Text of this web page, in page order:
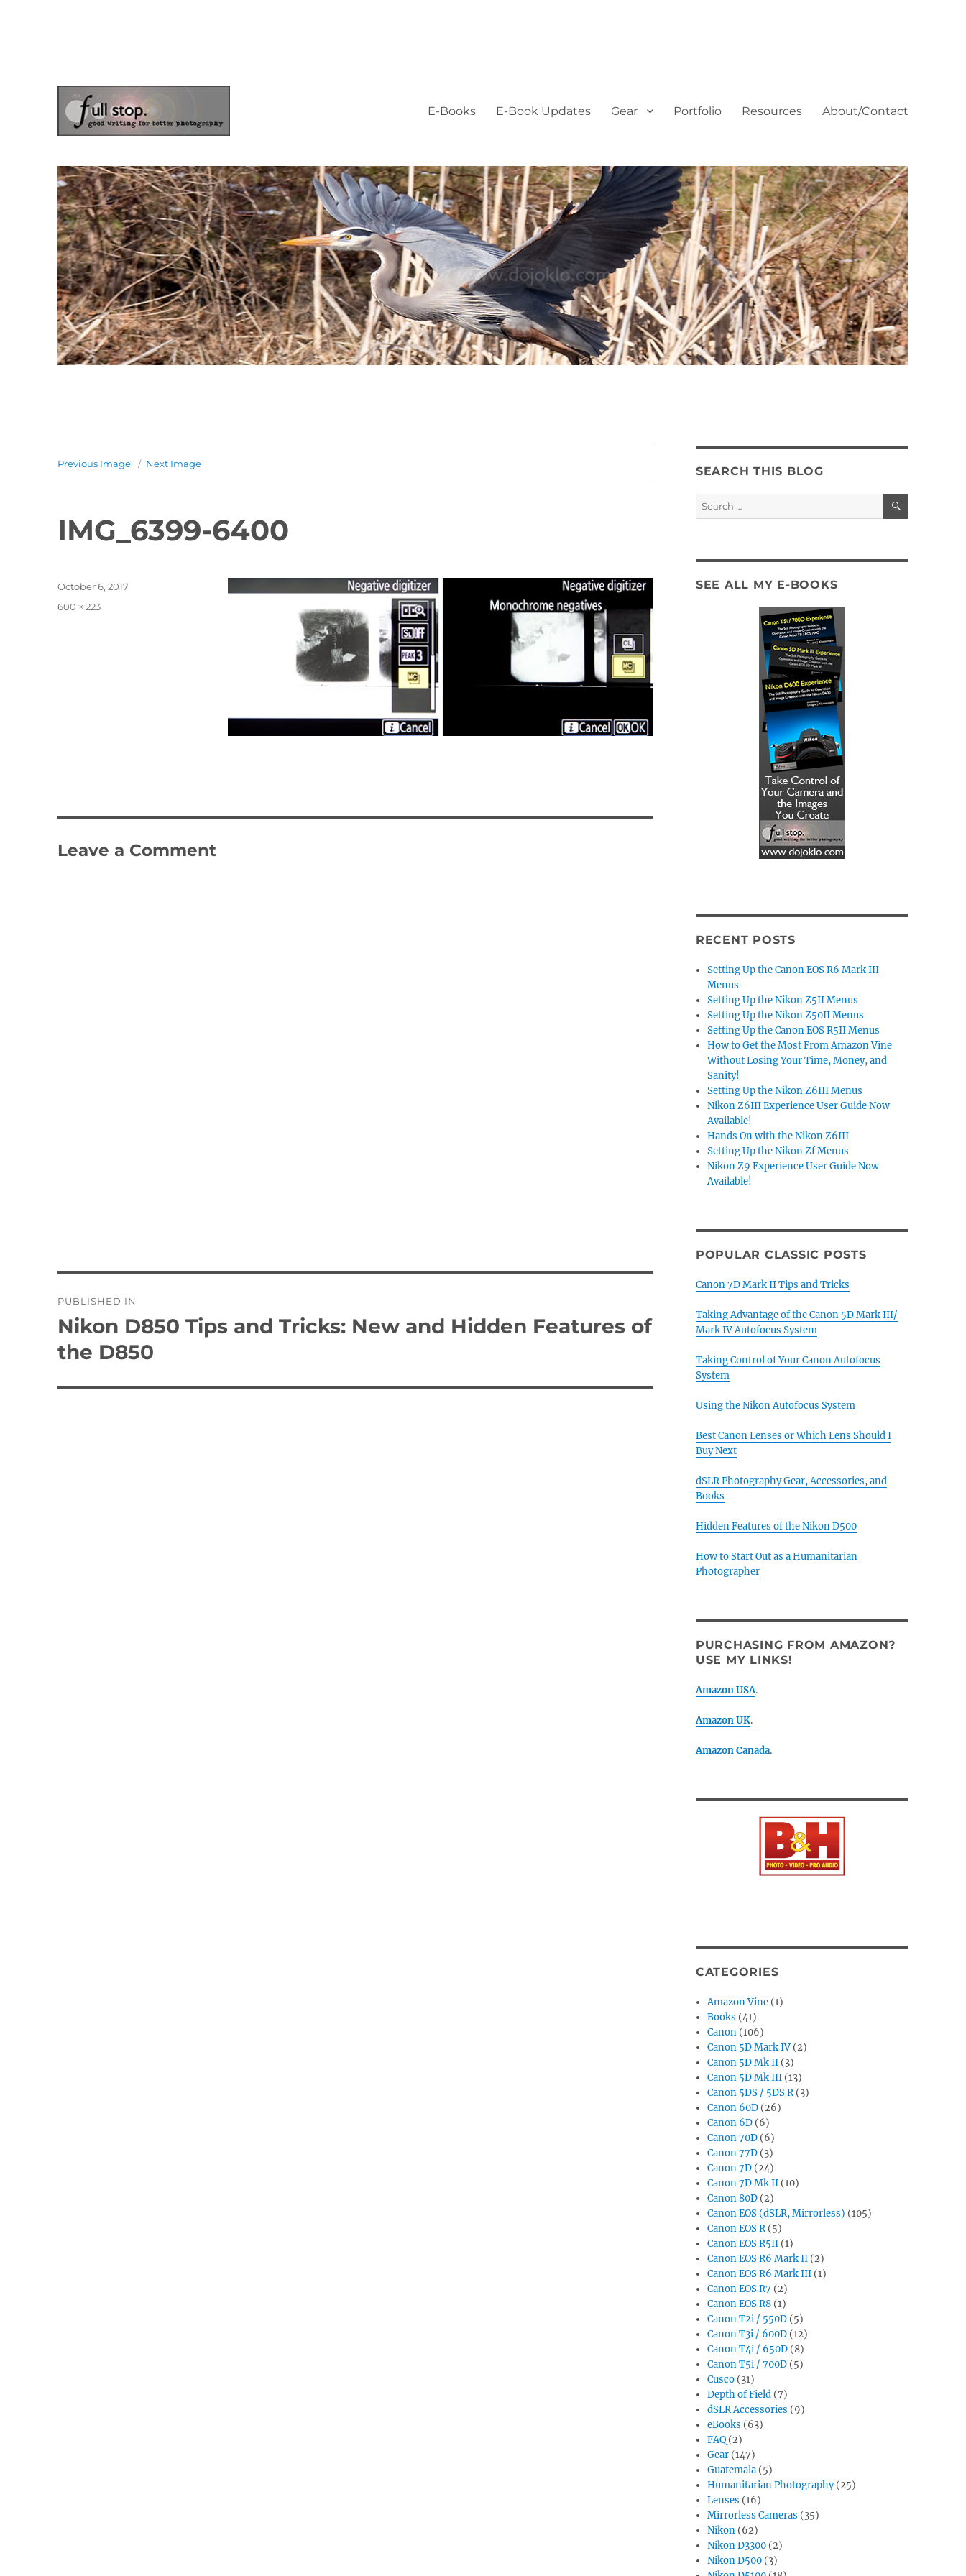
E-Books E-Book Updates Gear Portfolio Resources About/Contact
Previous Image Next Image
IMG_6399-6400
Posted
October 6, 2017
Full
600 × 223
Leave a Comment
navigation
PUBLISHED IN
Nikon D850 Tips and Tricks: New and Hidden Features of
the D850
SEARCH THIS BLOG
Search
for:
SEARCH
SEE ALL MY E-BOOKS
RECENT POSTS
Setting Up the Canon EOS R6 Mark III
Menus
Setting Up the Nikon Z5II Menus
Setting Up the Nikon Z50II Menus
Setting Up the Canon EOS R5II Menus
How to Get the Most From Amazon Vine
Without Losing Your Time, Money, and
Sanity!
Setting Up the Nikon Z6III Menus
Nikon Z6III Experience User Guide Now
Available!
Hands On with the Nikon Z6III
Setting Up the Nikon Zf Menus
Nikon Z9 Experience User Guide Now
Available!
POPULAR CLASSIC POSTS
Canon 7D Mark II Tips and Tricks
Taking Advantage of the Canon 5D Mark III/
Mark IV Autofocus System
Taking Control of Your Canon Autofocus
System
Using the Nikon Autofocus System
Best Canon Lenses or Which Lens Should I
Buy Next
dSLR Photography Gear, Accessories, and
Books
Hidden Features of the Nikon D500
How to Start Out as a Humanitarian
Photographer
PURCHASING FROM AMAZON?
USE MY LINKS!
Amazon USA.
Amazon UK.
Amazon Canada.
CATEGORIES
Amazon Vine (1)
Books (41)
Canon (106)
Canon 5D Mark IV (2)
Canon 5D Mk II (3)
Canon 5D Mk III (13)
Canon 5DS / 5DS R(3)
Canon 60D (26)
Canon 6D (6)
Canon 70D (6)
Canon 77D (3)
Canon 7D (24)
Canon 7D Mk II (10)
Canon 80D (2)
Canon EOS (dSLR, Mirrorless) (105)
Canon EOS R(5)
Canon EOS R5II (1)
Canon EOS R6 Mark II (2)
Canon EOS R6 Mark III (1)
Canon EOS R7 (2)
Canon EOS R8 (1)
Canon T2i / 550D (5)
Canon T3i / 600D (12)
Canon T4i / 650D (8)
Canon T5i / 700D (5)
Cusco (31)
Depth of Field (7)
dSLR Accessories (9)
eBooks (63)
FAQ (2)
Gear (147)
Guatemala (5)
Humanitarian Photography(25)
Lenses (16)
Mirrorless Cameras (35)
Nikon (62)
Nikon D3300 (2)
Nikon D500 (3)